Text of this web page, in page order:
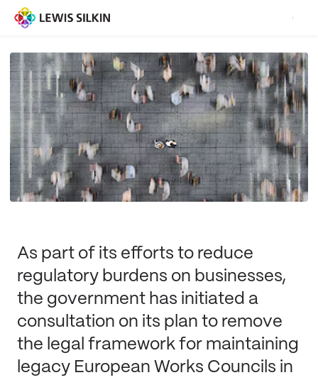
As part of its efforts to reduce
regulatory burdens on businesses,
the government has initiated a
consultation on its plan to remove
the legal framework for maintaining
legacy European Works Councils in